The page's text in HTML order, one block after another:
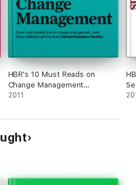
HBR's 10 Must Reads on
Change Management
(including featured article
2011